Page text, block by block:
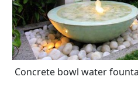
Concrete bowl water